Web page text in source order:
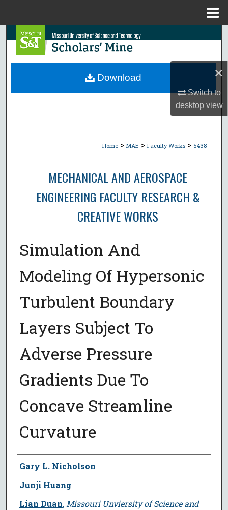
×
Switch to
desktopview
Search
Browse Collections
Home > MAE > Faculty Works > 5438
MECHANICAL AND AEROSPACE
ENGINEERING FACULTY RESEARCH &
CREATIVE WORKS
Simulation And
Modeling Of Hypersonic
Turbulent Boundary
Layers Subject To
Adverse Pressure
Gradients Due To
Concave Streamline
Curvature
Author
Gary L. Nicholson
Junji Huang
Lian Duan, Missouri Unviersity of Science and
Download